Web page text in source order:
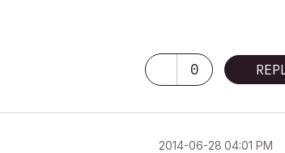
0
‎2014-06-28 04:01 PM